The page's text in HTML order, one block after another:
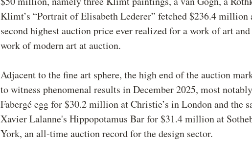
Klimt’s “Portrait of Elisabeth Lederer” fetched $236.4 million
second highest auction price ever realized for a work of art
work of modern art at auction.
Adjacent to the fine art sphere, the high end of the auction
to witness phenomenal results in December 2025, most
Fabergé egg for $30.2 million at Christie’s in London and the
Xavier Lalanne's Hippopotamus Bar for $31.4 million at
York, an all-time auction record for the design sector.